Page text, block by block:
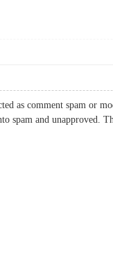
as comment spam or
spam and